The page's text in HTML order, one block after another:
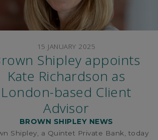
15 JANUARY 2025
Shipley appoints
Kate Richardson as
London-based Client
Advisor
BROWN SHIPLEY NEWS
Shipley, a Quintet Private Bank, today